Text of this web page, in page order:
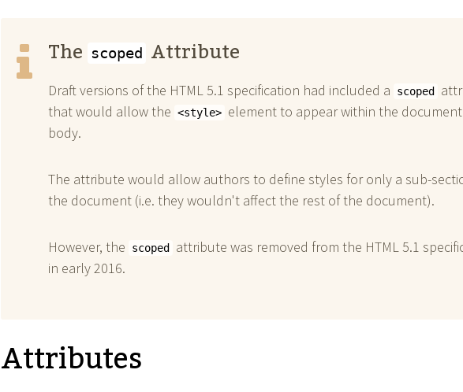
The scoped Attribute
Draft versions of the HTML 5.1 specification had included a scoped
that would allow the <style> element to appear within the
body.
The attribute would allow authors to define styles for only a sub-
the document (i.e. they wouldn't affect the rest of the document).
However, the scoped
attribute was removed from the HTML 5.1
in early 2016.
Attributes